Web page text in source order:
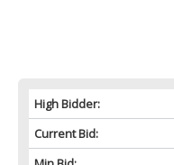
High Bidder:
Current Bid: